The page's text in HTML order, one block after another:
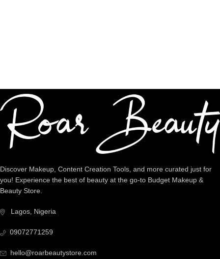
Discover Makeup, Content Creation Tools, and more curated just for
you! Experience the best of beauty at the go-to Budget Makeup &
Beauty Store.
Lagos, Nigeria
09072771259
hello@roarbeautystore.com